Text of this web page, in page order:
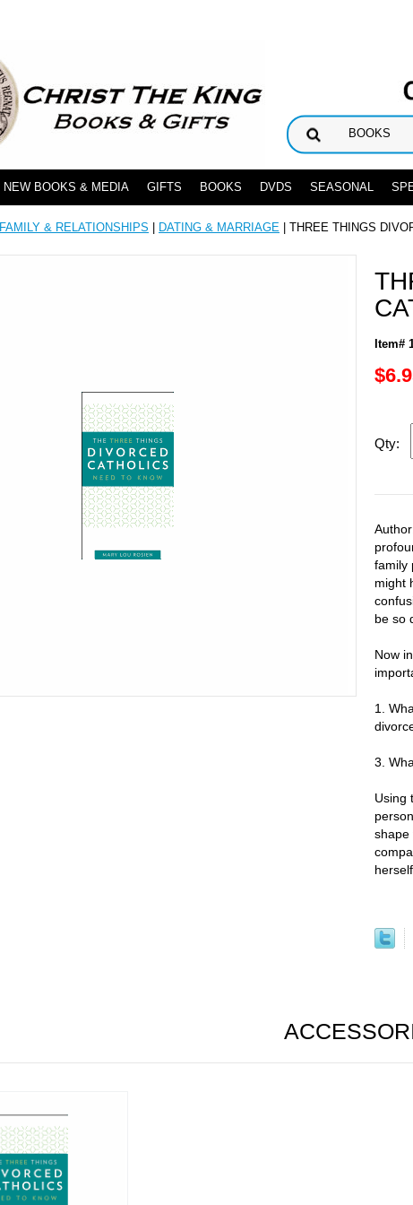
NEW BOOKS & MEDIA GIFTS BOOKS DVDS SEASONAL
FAMILY & RELATIONSHIPS DATING & MARRIAGE | THREE THINGS
Item#
Qty:
family
might
be so
Now
1.
3.
Using
shape
herself.